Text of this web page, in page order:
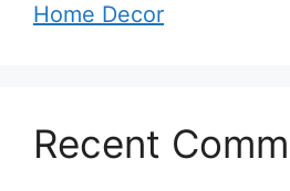
Home Decor
Recent